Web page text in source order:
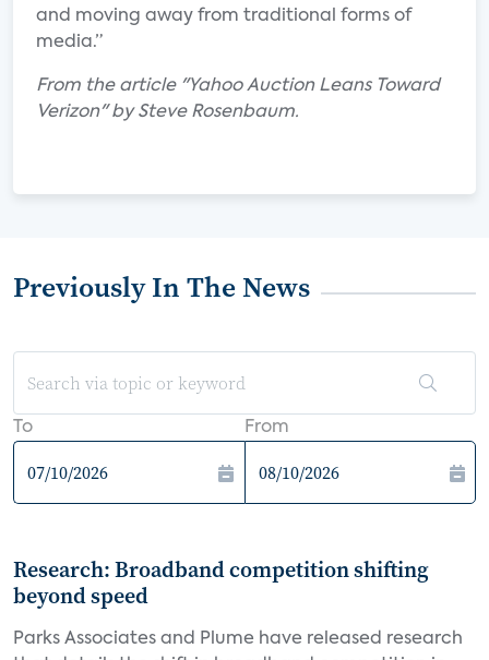
and moving away from traditional forms of
media.”
From the article "Yahoo Auction Leans Toward
Verizon" by Steve Rosenbaum.
Previously In The News
To From
Research: Broadband competition shifting
beyond speed
Parks Associates and Plume have released research